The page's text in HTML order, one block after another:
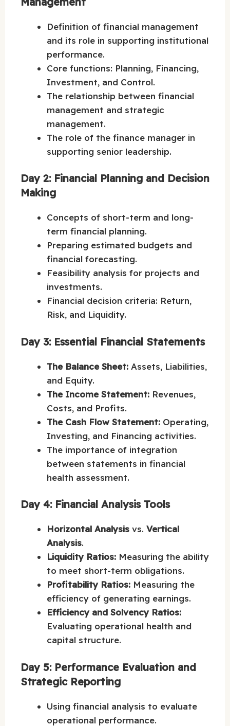
Definition of financial management
and its role in supporting institutional
performance.
Core functions: Planning, Financing,
Investment, and Control.
The relationship between financial
management and strategic
management.
The role of the finance manager in
supporting senior leadership.
Day 2: Financial Planning and Decision
Making
Concepts of short-term and long-
term financial planning.
Preparing estimated budgets and
financial forecasting.
Feasibility analysis for projects and
investments.
Financial decision criteria: Return,
Risk, and Liquidity.
Day 3: Essential Financial Statements
The Balance Sheet: Assets, Liabilities,
and Equity.
The Income Statement: Revenues,
Costs, and Profits.
The Cash Flow Statement: Operating,
Investing, and Financing activities.
The importance of integration
between statements in financial
health assessment.
Day 4: Financial Analysis Tools
Horizontal Analysis vs. Vertical
Analysis.
Liquidity Ratios: Measuring the ability
to meet short-term obligations.
Profitability Ratios: Measuring the
efficiency of generating earnings.
Efficiency and Solvency Ratios:
Evaluating operational health and
capital structure.
Day 5: Performance Evaluation and
Strategic Reporting
Using financial analysis to evaluate
operational performance.